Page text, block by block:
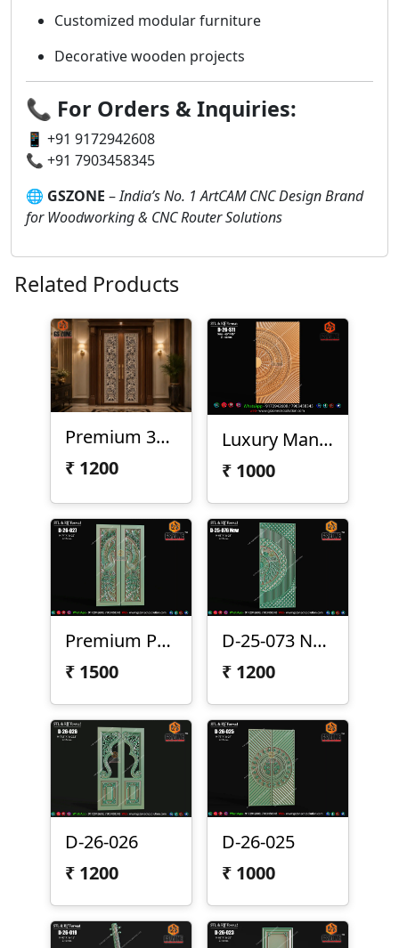
Customized modular furniture
Decorative wooden projects
📞 For Orders & Inquiries:
📱 +91 9172942608
📞 +91 7903458345
🌐 GSZONE –India’s No. 1 ArtCAM CNC Design Brand
for Woodworking & CNC Router Solutions
Related Products
Premium 3D CNC Floral Door Design – D-23-75
₹ 1200
Luxury Mandala Half Circle 3D CNC Door Panel Design D-26-S11
₹ 1000
Premium Peacock Double Door Design
₹ 1500
D-25-073 New
₹ 1200
D-26-026
₹ 1200
D-26-025
₹ 1000